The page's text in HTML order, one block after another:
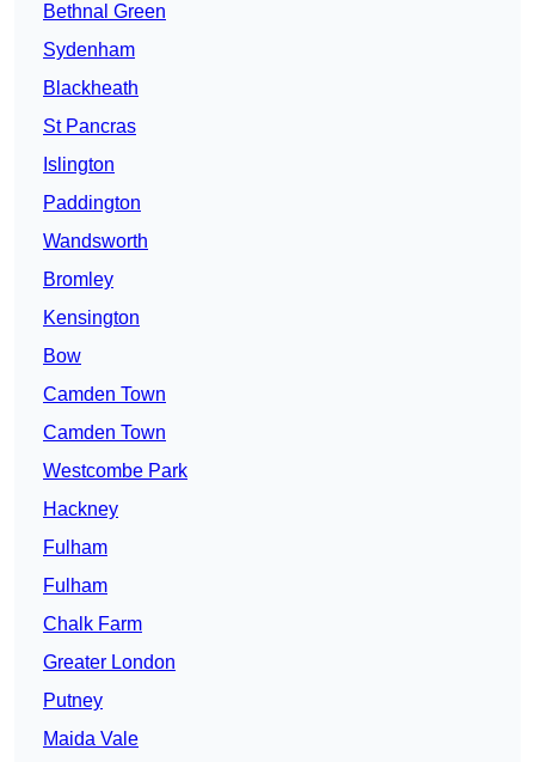
Bethnal Green
Sydenham
Blackheath
St Pancras
Islington
Paddington
Wandsworth
Bromley
Kensington
Bow
Camden Town
Camden Town
Westcombe Park
Hackney
Fulham
Fulham
Chalk Farm
Greater London
Putney
Maida Vale